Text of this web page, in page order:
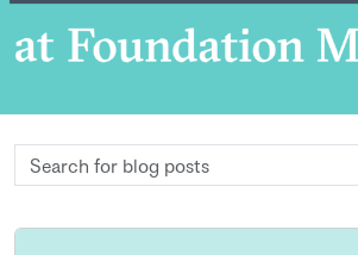
Search
for